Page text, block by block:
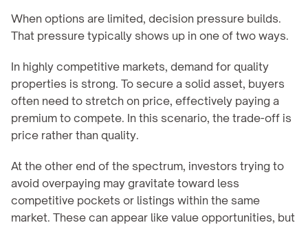
When options are limited, decision pressure builds.
That pressure typically shows up in one of two ways.
In highly competitive markets, demand for quality
properties is strong. To secure a solid asset, buyers
often need to stretch on price, effectively paying a
premium to compete. In this scenario, the trade-off is
price rather than quality.
At the other end of the spectrum, investors trying to
avoid overpaying may gravitate toward less
competitive pockets or listings within the same
market. These can appear like value opportunities, but